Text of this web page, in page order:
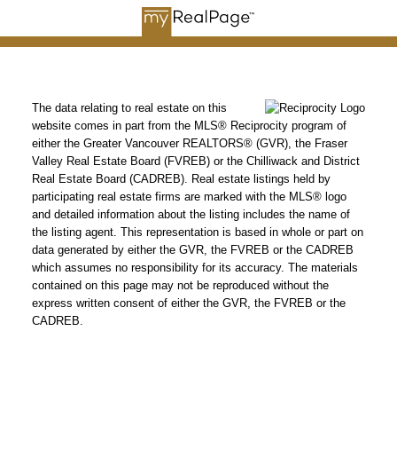
The data relating to real estate on this
website comes in part from the MLS® Reciprocity program of
either the Greater Vancouver REALTORS® (GVR), the Fraser
Valley Real Estate Board (FVREB) or the Chilliwack and District
Real Estate Board (CADREB). Real estate listings held by
participating real estate firms are marked with the MLS® logo
and detailed information about the listing includes the name of
the listing agent. This representation is based in whole or part on
data generated by either the GVR, the FVREB or the CADREB
which assumes no responsibility for its accuracy. The materials
contained on this page may not be reproduced without the
express written consent of either the GVR, the FVREB or the
CADREB.